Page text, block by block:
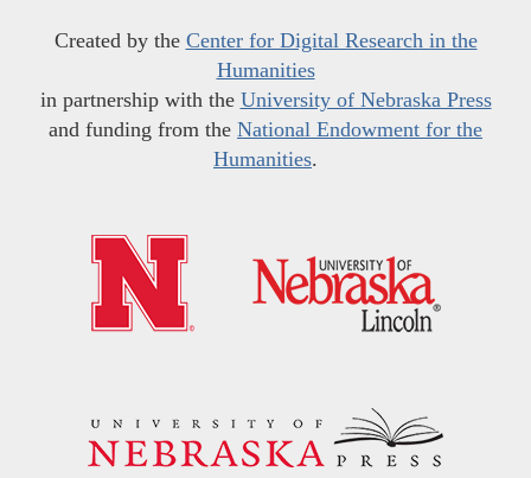
Created by the Center for Digital Research in the
Humanities
in partnership with the University of Nebraska Press
and funding from the National Endowment for the
Humanities.